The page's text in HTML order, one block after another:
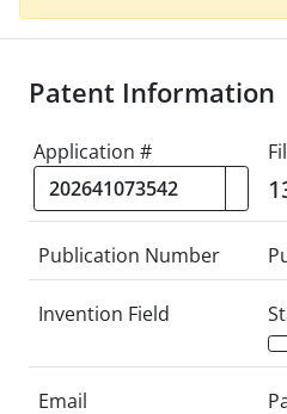
Patent Information
Application #
Publication Number
Invention Field
Email